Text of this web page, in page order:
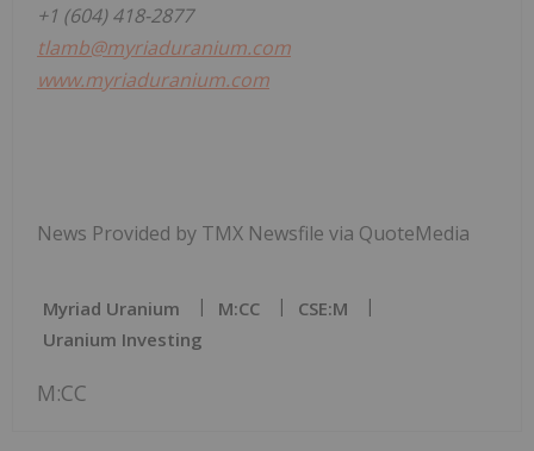
+1 (604) 418-2877
tlamb@myriaduranium.com
www.myriaduranium.com
News Provided by TMX Newsfile via QuoteMedia
Myriad Uranium M:CC
CSE:M
Uranium Investing
M:CC